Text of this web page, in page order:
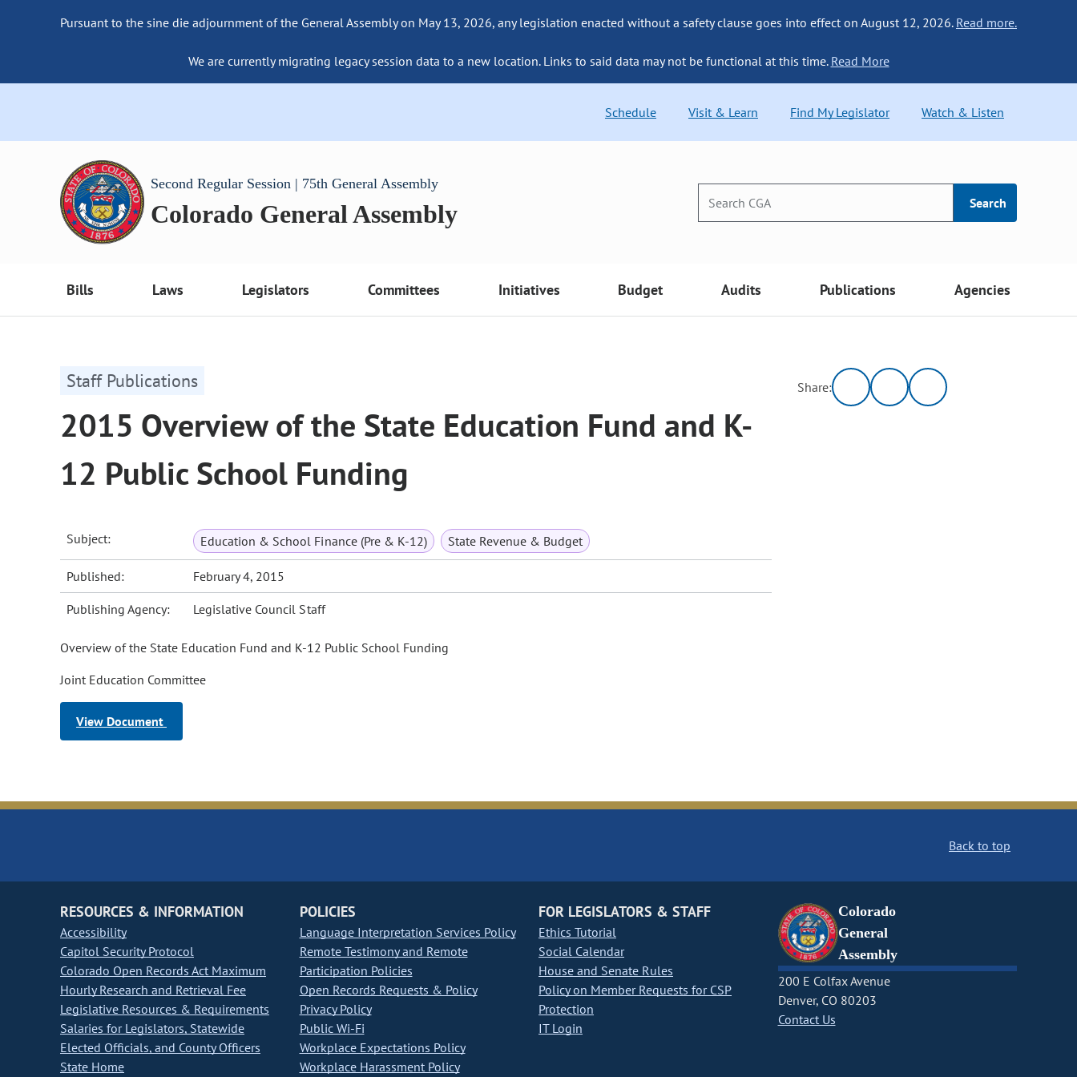
Pursuant to the sine die adjournment of the General Assembly on May 13, 2026, any legislation enacted without a safety clause goes into effect on August 12, 2026. Read more.
We are currently migrating legacy session data to a new location. Links to said data may not be functional at this time. Read More
Schedule Visit & Learn Find My Legislator Watch & Listen
Second Regular Session | 75th General Assembly
Colorado General Assembly Search
Bills Laws Legislators Committees Initiatives Budget Audits Publications Agencies
Staff Publications
2015 Overview of the State Education Fund and K-
12 Public School Funding
Subject: Education & School Finance (Pre & K-12) State Revenue & Budget
Published: February 4, 2015
Publishing Agency: Legislative Council Staff
Overview of the State Education Fund and K-12 Public School Funding
Joint Education Committee
View Document
Share:
Back to top
RESOURCES & INFORMATION
Accessibility
Capitol Security Protocol
Colorado Open Records Act Maximum
Hourly Research and Retrieval Fee
Legislative Resources & Requirements
Salaries for Legislators, Statewide
Elected Officials, and County Officers
State Home
POLICIES
Language Interpretation Services Policy
Remote Testimony and Remote
Participation Policies
Open Records Requests & Policy
Privacy Policy
Public Wi-Fi
Workplace Expectations Policy
Workplace Harassment Policy
FOR LEGISLATORS & STAFF
Ethics Tutorial
Social Calendar
House and Senate Rules
Policy on Member Requests for CSP
Protection
IT Login
Colorado
General
Assembly
200 E Colfax Avenue
Denver, CO 80203
Contact Us